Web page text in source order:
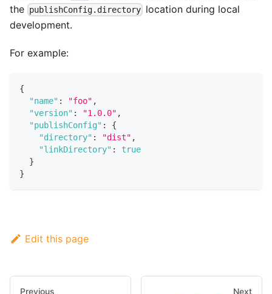
the publishConfig.directory location during local
development.
For example:
{
"name" : "foo" ,
"version" : "1.0.0" ,
"publishConfig" :
{
"directory" : "dist" ,
"linkDirectory" :
true
}
}
Edit this page
Previous Next